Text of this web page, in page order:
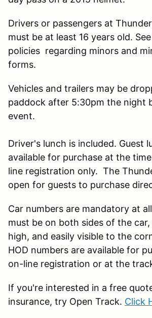
Drivers or passengers at
must be at least 16 years old.
policies regarding minors and
forms.
Vehicles and trailers may be
paddock after 5:30pm the night
event.
Driver's lunch is included. Guest
available for purchase at the
line registration only. The
open for guests to purchase
Car numbers are mandatory at
must be on both sides of the
high, and easily visible to the
HOD numbers are available for
on-line registration or at the
If you're interested in a free
insurance, try Open Track. Click